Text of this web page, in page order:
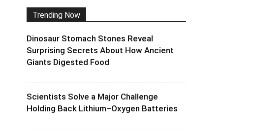
Trending Now
Dinosaur Stomach Stones Reveal
Surprising Secrets About How Ancient
Giants Digested Food
Scientists Solve a Major Challenge
Holding Back Lithium–Oxygen Batteries